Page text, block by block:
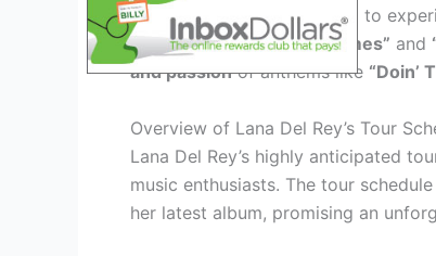
Attendees can look forward to
ballads such as“Video Games” and
and passionof anthems like “Doin’
Overview of Lana Del Rey’s Tour
Lana Del Rey’s highly anticipated
music enthusiasts. The tour
her latest album, promising an